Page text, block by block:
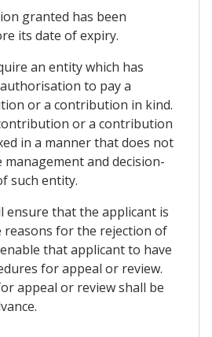
granted has been
its date of expiry.
an entity which has
to pay a
or a contribution in kind.
or a contribution
in a manner that does not
and decision-
such entity.
ensure that the applicant is
reasons for the rejection of
that applicant to have
for appeal or review.
appeal or review shall be